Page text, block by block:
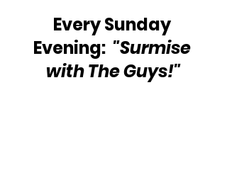
Every Sunday
Evening: "Surmise
with The Guys!"